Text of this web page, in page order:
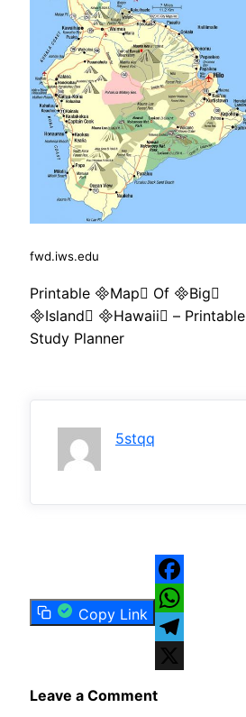
fwd.iws.edu
Printable Map Of Big
Island Hawaii – Printable
Study Planner
5stqq
Copy Link
Facebook
WhatsApp
Telegram
Leave a Comment